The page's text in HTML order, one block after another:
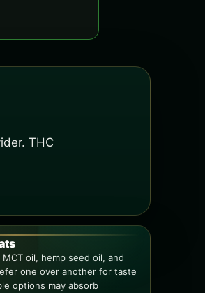
THC
oil, hemp seed oil, and
one over another for taste
options may absorb